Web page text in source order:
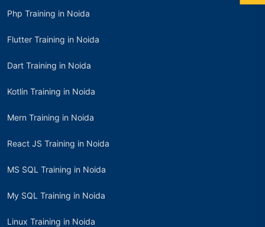
Php Training in Noida
Flutter Training in Noida
Dart Training in Noida
Kotlin Training in Noida
Mern Training in Noida
React JS Training in Noida
MS SQL Training in Noida
My SQL Training in Noida
Linux Training in Noida